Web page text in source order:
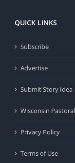
QUICK LINKS
Subscribe
Advertise
Submit Story Idea
Wisconsin
Privacy Policy
Terms of Use